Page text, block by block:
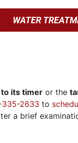
WATER
its timer or the
335-2633 to
a brief